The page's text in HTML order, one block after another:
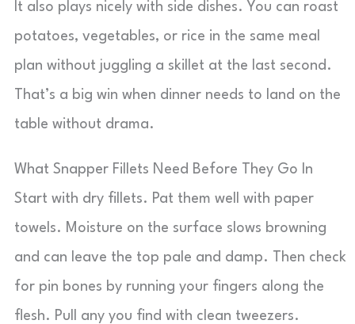
It also plays nicely with side dishes. You can roast
potatoes, vegetables, or rice in the same meal
plan without juggling a skillet at the last second.
That’s a big win when dinner needs to land on the
table without drama.
What Snapper Fillets Need Before They Go In
Start with dry fillets. Pat them well with paper
towels. Moisture on the surface slows browning
and can leave the top pale and damp. Then check
for pin bones by running your fingers along the
flesh. Pull any you find with clean tweezers.